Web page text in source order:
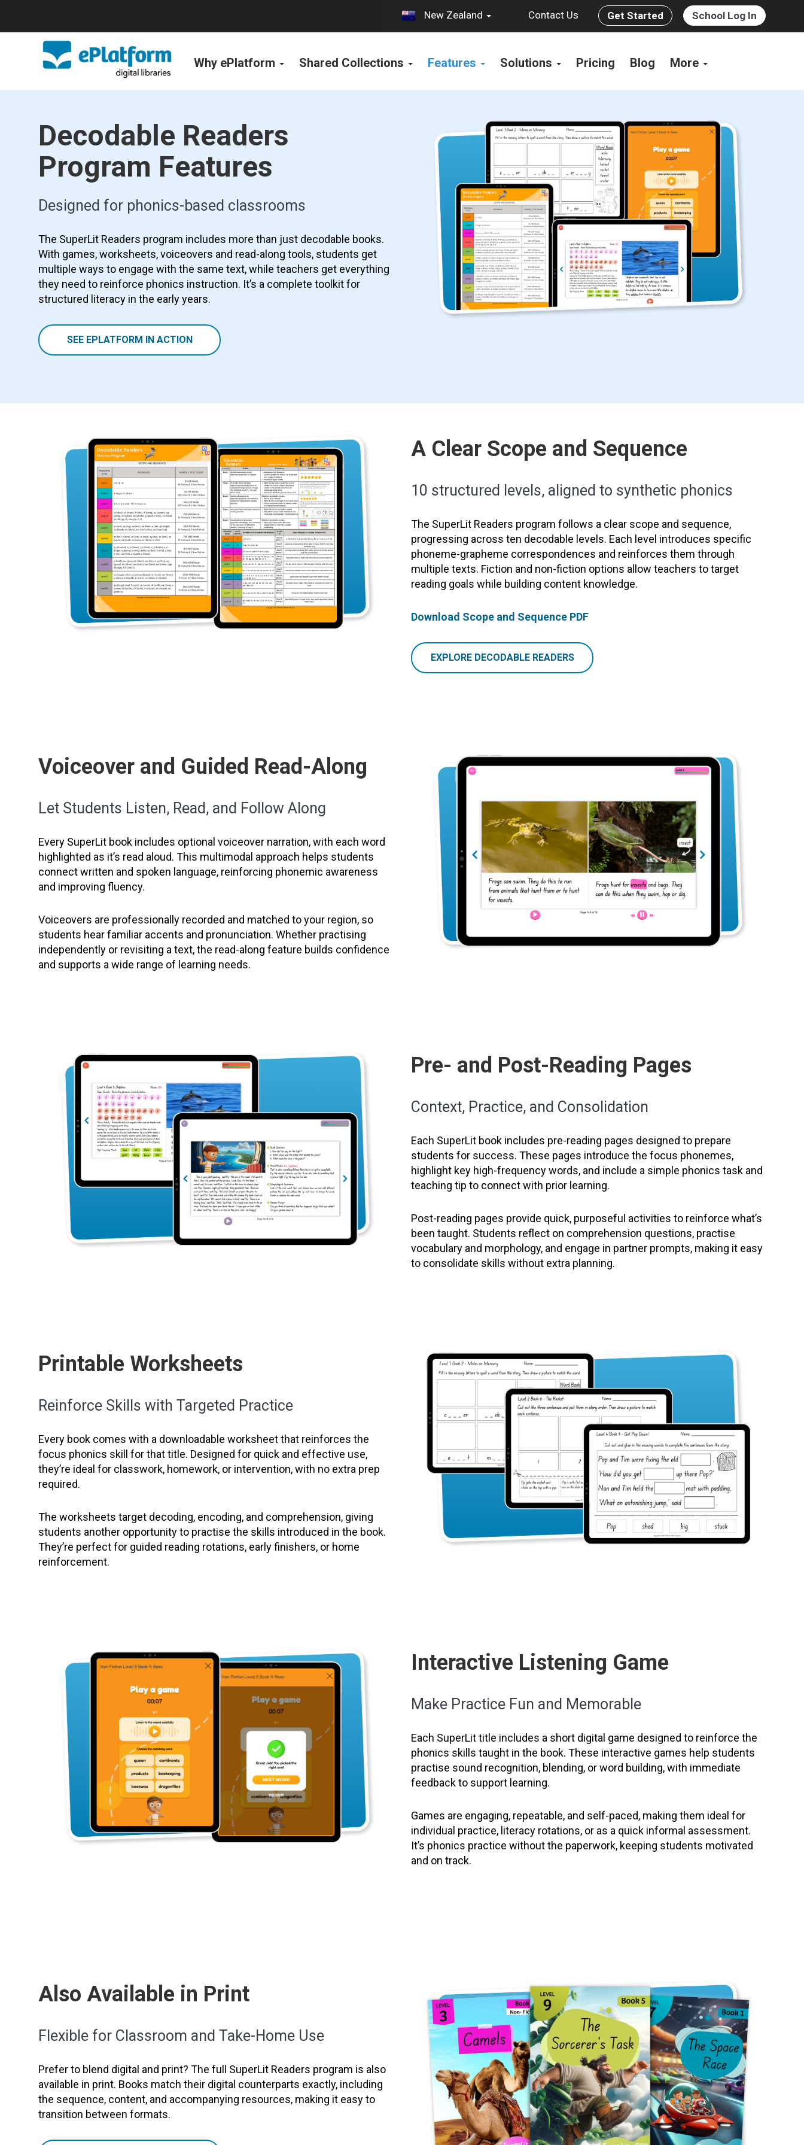
New Zealand Contact Us Get Started School Log In
Why ePlatform Shared Collections Features Solutions Pricing Blog More
Decodable Readers
Program Features
Designed for phonics-based classrooms
The SuperLit Readers program includes more than just decodable books.
With games, worksheets, voiceovers and read-along tools, students get
multiple ways to engage with the same text, while teachers get everything
they need to reinforce phonics instruction. It’s a complete toolkit for
structured literacy in the early years.
SEE EPLATFORM IN ACTION
A Clear Scope and Sequence
10 structured levels, aligned to synthetic phonics
The SuperLit Readers program follows a clear scope and sequence,
progressing across ten decodable levels. Each level introduces specific
phoneme-grapheme correspondences and reinforces them through
multiple texts. Fiction and non-fiction options allow teachers to target
reading goals while building content knowledge.
Download Scope and Sequence PDF
EXPLORE DECODABLE READERS
Voiceover and Guided Read-Along
Let Students Listen, Read, and Follow Along
Every SuperLit book includes optional voiceover narration, with each word
highlighted as it’s read aloud. This multimodal approach helps students
connect written and spoken language, reinforcing phonemic awareness
and improving fluency.
Voiceovers are professionally recorded and matched to your region, so
students hear familiar accents and pronunciation. Whether practising
independently or revisiting a text, the read-along feature builds confidence
and supports a wide range of learning needs.
Pre- and Post-Reading Pages
Context, Practice, and Consolidation
Each SuperLit book includes pre-reading pages designed to prepare
students for success. These pages introduce the focus phonemes,
highlight key high-frequency words, and include a simple phonics task and
teaching tip to connect with prior learning.
Post-reading pages provide quick, purposeful activities to reinforce what’s
been taught. Students reflect on comprehension questions, practise
vocabulary and morphology, and engage in partner prompts, making it easy
to consolidate skills without extra planning.
Printable Worksheets
Reinforce Skills with Targeted Practice
Every book comes with a downloadable worksheet that reinforces the
focus phonics skill for that title. Designed for quick and effective use,
they’re ideal for classwork, homework, or intervention, with no extra prep
required.
The worksheets target decoding, encoding, and comprehension, giving
students another opportunity to practise the skills introduced in the book.
They’re perfect for guided reading rotations, early finishers, or home
reinforcement.
Interactive Listening Game
Make Practice Fun and Memorable
Each SuperLit title includes a short digital game designed to reinforce the
phonics skills taught in the book. These interactive games help students
practise sound recognition, blending, or word building, with immediate
feedback to support learning.
Games are engaging, repeatable, and self-paced, making them ideal for
individual practice, literacy rotations, or as a quick informal assessment.
It’s phonics practice without the paperwork, keeping students motivated
and on track.
Also Available in Print
Flexible for Classroom and Take-Home Use
Prefer to blend digital and print? The full SuperLit Readers program is also
available in print. Books match their digital counterparts exactly, including
the sequence, content, and accompanying resources, making it easy to
transition between formats.